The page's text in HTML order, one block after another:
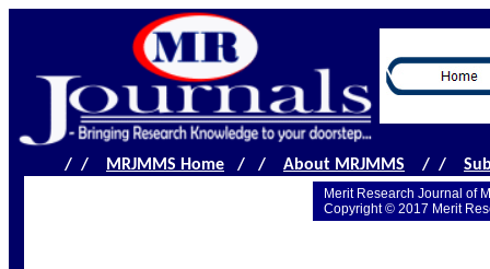
/ / MRJMMS Home / / About MRJMMS / /
Merit Research Journal of
Copyright © 2017 Merit